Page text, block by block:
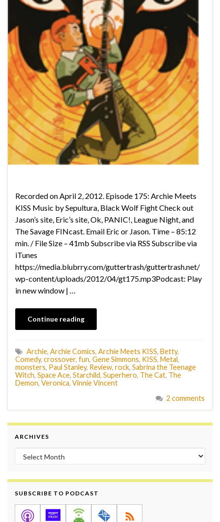
Recorded on April 2, 2012. Episode 175: Archie Meets
KISS Music by Sepultura, Black Wolf Fight Check out
Jason’s site, Eric’s site, Ok, PANIC!, League Night, and
The Savage FINcast. Email Eric or Jason. Time – 85:12
min. / File Size – 41mb Subscribe via RSS Subscribe via
iTunes
https://media.blubrry.com/guttertrash/guttertrash.net/
wp-content/uploads/2012/04/gt175.mp3Podcast: Play
in new window | …
Continue reading
Archie, Archie Comics, Archie Meets KISS, Betty,
Comedy, crossover, fun, Gene Simmons, KISS, Metal,
monsters, Paul Stanley, Review, rock, Sabrina the Teenage
Witch, Space Ace, Starchild, Superhero, The Cat, The
Demon, Veronica, Vinnie Vincent
2 comments
ARCHIVES
Archives
SUBSCRIBE TO PODCAST